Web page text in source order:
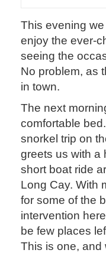
This evening
enjoy the ever-
seeing the
No problem, as
in town.
The next
comfortable
snorkel trip on
greets us with a
short boat ride
Long Cay. With
for some of the
intervention
be few places
This is one, and